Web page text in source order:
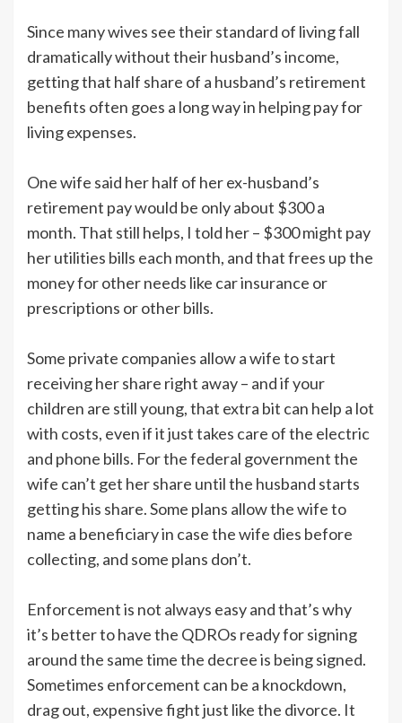
Since many wives see their standard of living fall
dramatically without their husband’s income,
getting that half share of a husband’s retirement
benefits often goes a long way in helping pay for
living expenses.
One wife said her half of her ex-husband’s
retirement pay would be only about $300 a
month. That still helps, I told her – $300 might pay
her utilities bills each month, and that frees up the
money for other needs like car insurance or
prescriptions or other bills.
Some private companies allow a wife to start
receiving her share right away – and if your
children are still young, that extra bit can help a lot
with costs, even if it just takes care of the electric
and phone bills. For the federal government the
wife can’t get her share until the husband starts
getting his share. Some plans allow the wife to
name a beneficiary in case the wife dies before
collecting, and some plans don’t.
Enforcement is not always easy and that’s why
it’s better to have the QDROs ready for signing
around the same time the decree is being signed.
Sometimes enforcement can be a knockdown,
drag out, expensive fight just like the divorce. It